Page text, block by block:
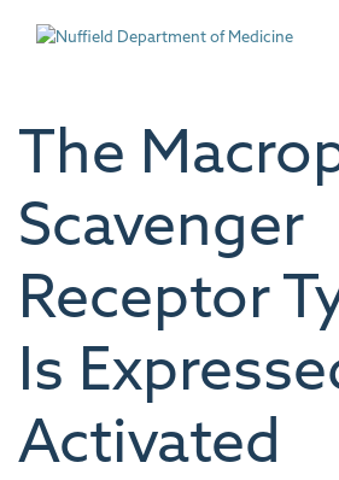
The
Scavenger
Receptor
Is
Activated